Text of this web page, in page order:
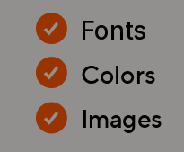
Fonts
Colors
Images